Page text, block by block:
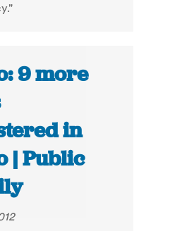
9 more
in
| Public